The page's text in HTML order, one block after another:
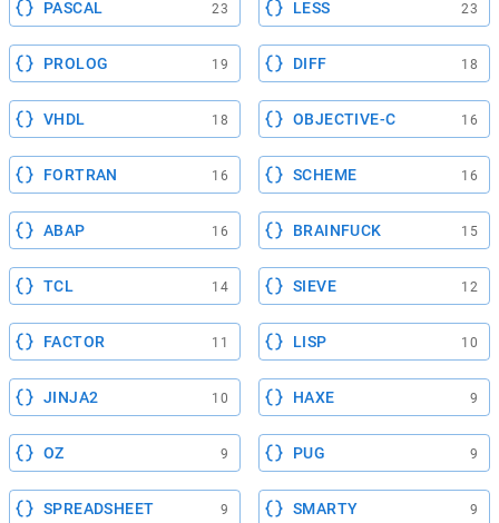
PASCAL 23 LESS 23
PROLOG 19 DIFF 18
VHDL 18 OBJECTIVE-C 16
FORTRAN 16 SCHEME 16
ABAP 16 BRAINFUCK 15
TCL 14 SIEVE 12
FACTOR 11 LISP 10
JINJA2 10 HAXE 9
OZ 9 PUG 9
SPREADSHEET 9 SMARTY 9